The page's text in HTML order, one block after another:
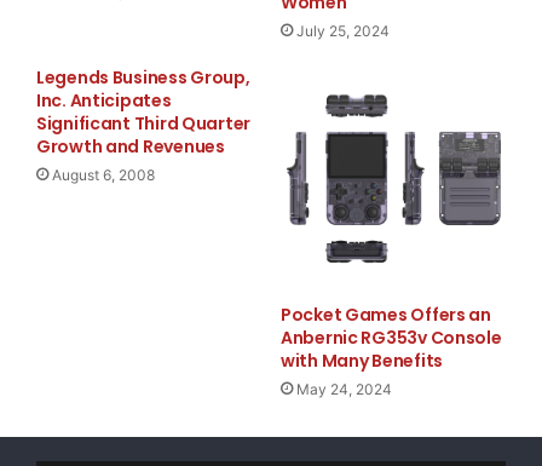
Frost said he is appealing to the Iranian
whereabouts of Arash and Kamiar Alaei and to
they can return to their lifesaving work. "Arash
missed at the International AIDS Conference,
striking reminder of the ongoing difficulties
Dr. Adeeba Kamarulzaman, committee chair of
July 25, 2024
Legends Business Group,
Inc. Anticipates
Significant Third Quarter
Growth and Revenues
August 6, 2008
Pocket Games Offers an
Anbernic RG353v Console
with Many Benefits
May 24, 2024